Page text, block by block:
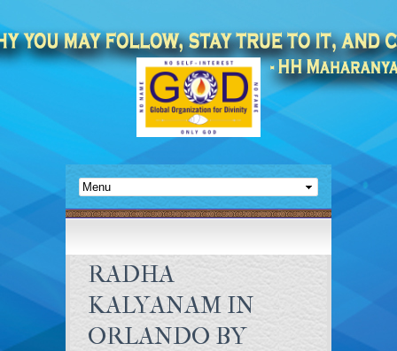
RADHA
KALYANAM IN
ORLANDO BY